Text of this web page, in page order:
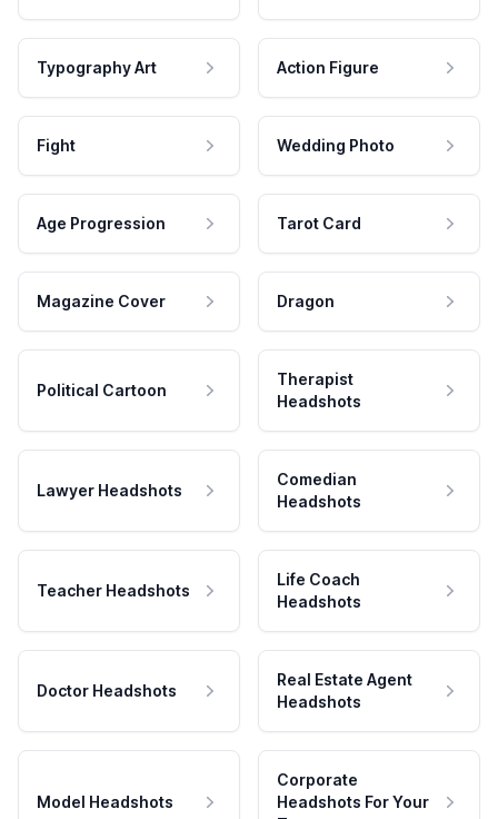
Typography Art Action Figure
Fight Wedding Photo
Age Progression Tarot Card
Magazine Cover Dragon
Political Cartoon
Therapist
Headshots
Lawyer Headshots
Comedian
Headshots
Teacher Headshots
Life Coach
Headshots
Doctor Headshots
Real Estate Agent
Headshots
Model Headshots
Corporate
Headshots For Your